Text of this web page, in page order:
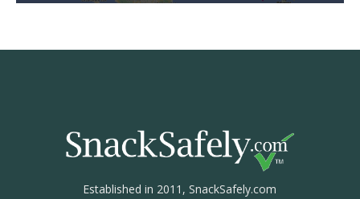
Established in 2011, SnackSafely.com